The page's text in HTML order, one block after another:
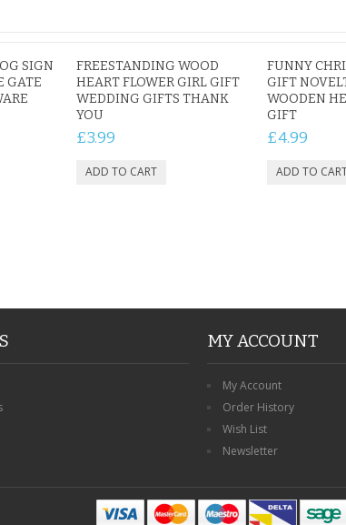
SIGN
GATE
FREESTANDING WOOD
HEART FLOWER GIRL GIFT
WEDDING GIFTS THANK
YOU
£3.99
FUNNY
GIFT
WOODEN
GIFT
£4.99
MY ACCOUNT
My Account
Order History
Wish List
Newsletter